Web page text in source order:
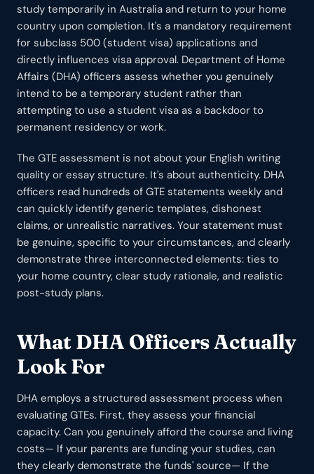
study temporarily in Australia and return to your home
country upon completion. It's a mandatory requirement
for subclass 500 (student visa) applications and
directly influences visa approval. Department of Home
Affairs (DHA) officers assess whether you genuinely
intend to be a temporary student rather than
attempting to use a student visa as a backdoor to
permanent residency or work.
The GTE assessment is not about your English writing
quality or essay structure. It's about authenticity. DHA
officers read hundreds of GTE statements weekly and
can quickly identify generic templates, dishonest
claims, or unrealistic narratives. Your statement must
be genuine, specific to your circumstances, and clearly
demonstrate three interconnected elements: ties to
your home country, clear study rationale, and realistic
post-study plans.
What DHA Officers Actually
Look For
DHA employs a structured assessment process when
evaluating GTEs. First, they assess your financial
capacity. Can you genuinely afford the course and living
costs— If your parents are funding your studies, can
they clearly demonstrate the funds' source— If the